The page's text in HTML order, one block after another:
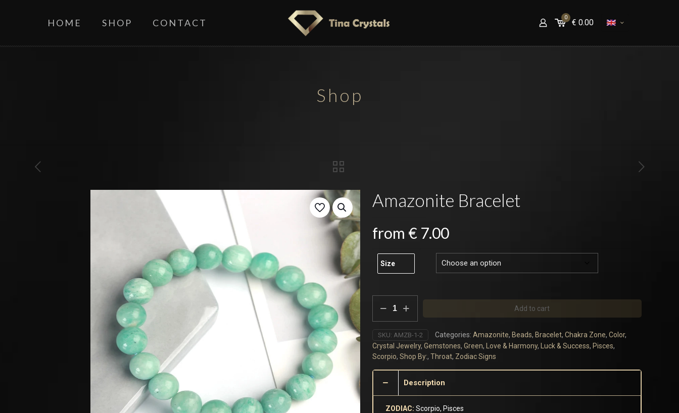
HOME SHOP CONTACT 0
€ 0.00
Shop
Amazonite Bracelet
from € 7.00
Size
Bracelet
quantity
Add to cart
SKU: AMZB-1-2 Categories: Amazonite, Beads, Bracelet, Chakra Zone, Color,
Crystal Jewelry, Gemstones, Green, Love & Harmony, Luck & Success, Pisces,
Scorpio, Shop By:, Throat, Zodiac Signs
Description
ZODIAC: Scorpio, Pisces